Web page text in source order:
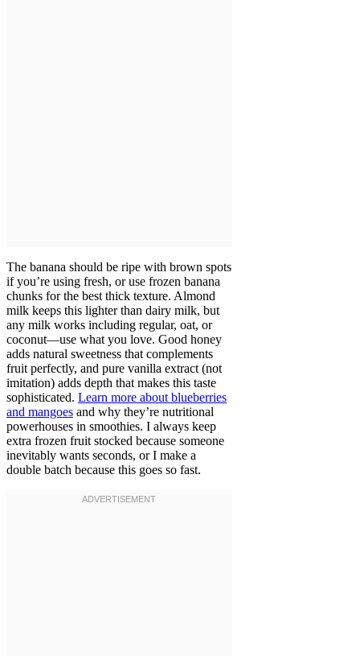
The banana should be ripe with brown spots
if you’re using fresh, or use frozen banana
chunks for the best thick texture. Almond
milk keeps this lighter than dairy milk, but
any milk works including regular, oat, or
coconut—use what you love. Good honey
adds natural sweetness that complements
fruit perfectly, and pure vanilla extract (not
imitation) adds depth that makes this taste
sophisticated. Learn more about blueberries
and mangoes and why they’re nutritional
powerhouses in smoothies. I always keep
extra frozen fruit stocked because someone
inevitably wants seconds, or I make a
double batch because this goes so fast.